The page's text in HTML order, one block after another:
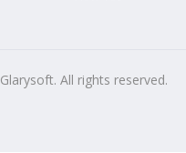
Glarysoft. All rights reserved.